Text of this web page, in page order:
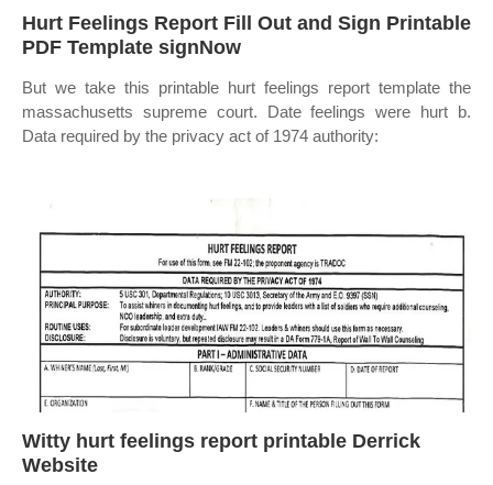
Hurt Feelings Report Fill Out and Sign Printable
PDF Template signNow
But we take this printable hurt feelings report template the
massachusetts supreme court. Date feelings were hurt b.
Data required by the privacy act of 1974 authority:
Witty hurt feelings report printable Derrick
Website